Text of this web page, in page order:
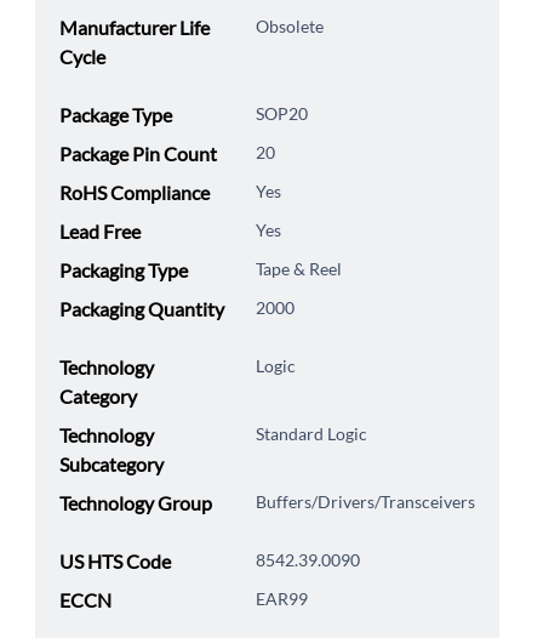
Manufacturer Life
Cycle
Obsolete
Package Type SOP20
Package Pin Count 20
RoHS Compliance Yes
Lead Free Yes
Packaging Type Tape & Reel
Packaging Quantity 2000
Technology
Category
Logic
Technology
Subcategory
Standard Logic
Technology Group Buffers/Drivers/Transceivers
US HTS Code 8542.39.0090
ECCN EAR99